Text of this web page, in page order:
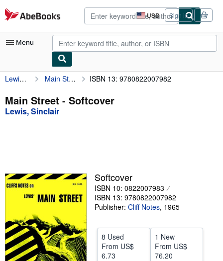
Skip to main content
AbeBooks.com USD
Site
shopping
preferences
Sign in
Menu
My Account
My Purchases
Advanced Search
Textbooks
Sellers
Start Selling
Help
CLOSE
Lewis, Sinclair Main Street ISBN 13: 9780822007982
Main Street - Softcover
Lewis, Sinclair
Softcover
ISBN 10: 0822007983
ISBN 13: 9780822007982
Publisher: Cliff Notes, 1965
8 Used
From US$
6.73
1 New
From US$
76.20